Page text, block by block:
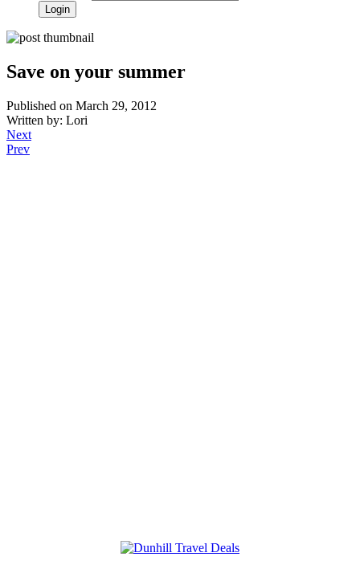
Save on your summer
Published on March 29, 2012
Written by: Lori
Next
Prev